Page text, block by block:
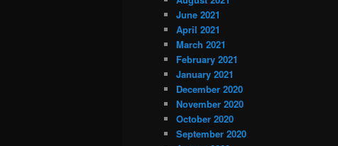
June 2021
April 2021
March 2021
February 2021
January 2021
December 2020
November 2020
October 2020
September 2020